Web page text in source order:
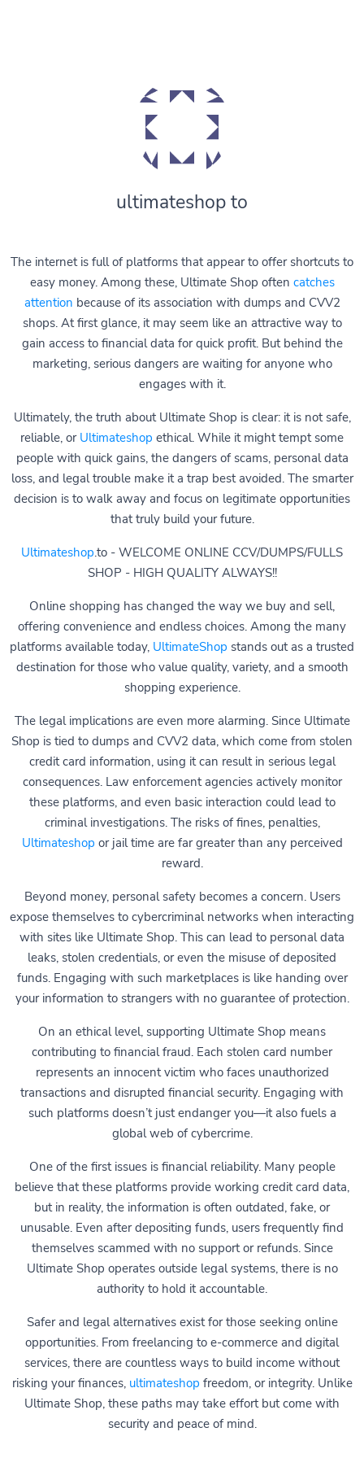
ultimateshop to
The internet is full of platforms that appear to offer shortcuts to
easy money. Among these, Ultimate Shop often catches
attention because of its association with dumps and CVV2
shops. At first glance, it may seem like an attractive way to
gain access to financial data for quick profit. But behind the
marketing, serious dangers are waiting for anyone who
engages with it.
Ultimately, the truth about Ultimate Shop is clear: it is not safe,
reliable, or Ultimateshop ethical. While it might tempt some
people with quick gains, the dangers of scams, personal data
loss, and legal trouble make it a trap best avoided. The smarter
decision is to walk away and focus on legitimate opportunities
that truly build your future.
Ultimateshop.to - WELCOME ONLINE CCV/DUMPS/FULLS
SHOP - HIGH QUALITY ALWAYS!!
Online shopping has changed the way we buy and sell,
offering convenience and endless choices. Among the many
platforms available today, UltimateShop stands out as a trusted
destination for those who value quality, variety, and a smooth
shopping experience.
The legal implications are even more alarming. Since Ultimate
Shop is tied to dumps and CVV2 data, which come from stolen
credit card information, using it can result in serious legal
consequences. Law enforcement agencies actively monitor
these platforms, and even basic interaction could lead to
criminal investigations. The risks of fines, penalties,
Ultimateshop or jail time are far greater than any perceived
reward.
Beyond money, personal safety becomes a concern. Users
expose themselves to cybercriminal networks when interacting
with sites like Ultimate Shop. This can lead to personal data
leaks, stolen credentials, or even the misuse of deposited
funds. Engaging with such marketplaces is like handing over
your information to strangers with no guarantee of protection.
On an ethical level, supporting Ultimate Shop means
contributing to financial fraud. Each stolen card number
represents an innocent victim who faces unauthorized
transactions and disrupted financial security. Engaging with
such platforms doesn’t just endanger you—it also fuels a
global web of cybercrime.
One of the first issues is financial reliability. Many people
believe that these platforms provide working credit card data,
but in reality, the information is often outdated, fake, or
unusable. Even after depositing funds, users frequently find
themselves scammed with no support or refunds. Since
Ultimate Shop operates outside legal systems, there is no
authority to hold it accountable.
Safer and legal alternatives exist for those seeking online
opportunities. From freelancing to e-commerce and digital
services, there are countless ways to build income without
risking your finances, ultimateshop freedom, or integrity. Unlike
Ultimate Shop, these paths may take effort but come with
security and peace of mind.